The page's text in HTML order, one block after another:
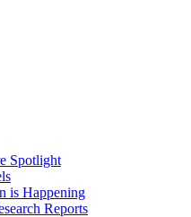
Spotlight
is Happening
Reports